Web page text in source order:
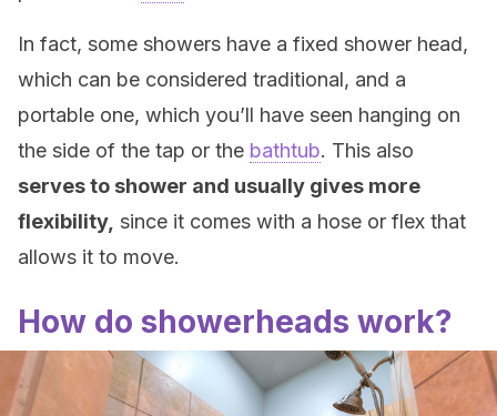
In fact, some showers have a fixed shower head,
which can be considered traditional, and a
portable one, which you’ll have seen hanging on
the side of the tap or the bathtub. This also
serves to shower and usually gives more
flexibility, since it comes with a hose or flex that
allows it to move.
How do showerheads work?